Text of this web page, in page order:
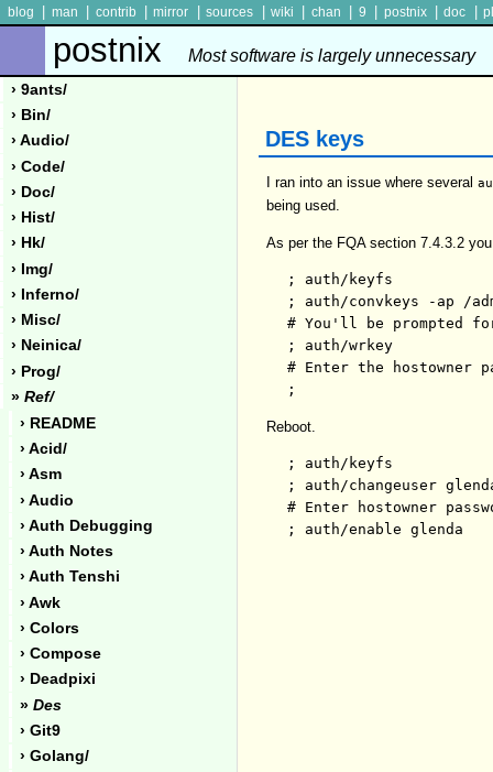
blog man contrib mirror sources wiki chan 9 postnix doc
postnix Most software is largely unnecessary
› 9ants/
› Bin/
› Audio/
› Code/
› Doc/
› Hist/
› Hk/
› Img/
› Inferno/
› Misc/
› Neinica/
› Prog/
» Ref/
› README
› Acid/
› Asm
› Audio
› Auth Debugging
› Auth Notes
› Auth Tenshi
› Awk
› Colors
› Compose
› Deadpixi
» Des
› Git9
› Golang/
DES keys
I ran into an issue where several
being used.
As per the FQA section 7.4.3.2
; auth/keyfs
; auth/convkeys -ap /
# You'll be prompted
; auth/wrkey
# Enter the hostowner
Reboot.
; auth/keyfs
; auth/changeuser
# Enter hostowner